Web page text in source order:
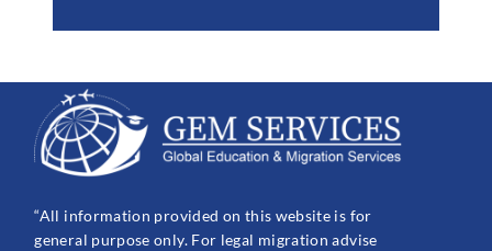
“All information provided on this website is for
general purpose only. For legal migration advise